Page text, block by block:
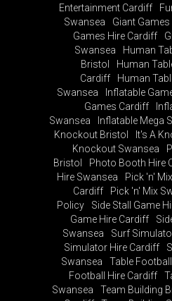
Entertainment Cardiff
Swansea
Giant
Games Hire Cardiff
Swansea
Human
Bristol
Human
Cardiff
Human
Swansea
Inflatable
Games Cardiff
Swansea
Inflatable Mega
Knockout Bristol
It's A
Knockout Swansea
Bristol
Photo Booth Hire
Hire Swansea
Pick 'n'
Cardiff
Pick 'n' Mix
Policy
Side Stall Game
Game Hire Cardiff
Swansea
Surf
Simulator Hire Cardiff
Swansea
Table
Football Hire Cardiff
Swansea
Team Building